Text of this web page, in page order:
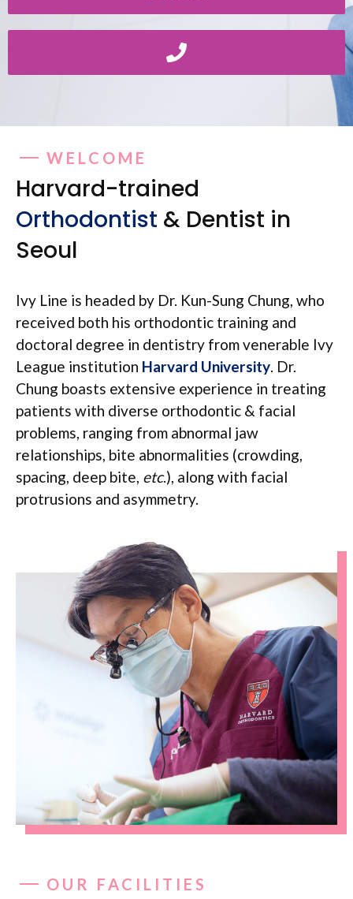
WELCOME
Harvard-trained
Orthodontist & Dentist in
Seoul
Ivy Line is headed by Dr. Kun-Sung Chung, who
received both his orthodontic training and
doctoral degree in dentistry from venerable Ivy
League institution Harvard University. Dr.
Chung boasts extensive experience in treating
patients with diverse orthodontic & facial
problems, ranging from abnormal jaw
relationships, bite abnormalities (crowding,
spacing, deep bite, etc.), along with facial
protrusions and asymmetry.
OUR FACILITIES